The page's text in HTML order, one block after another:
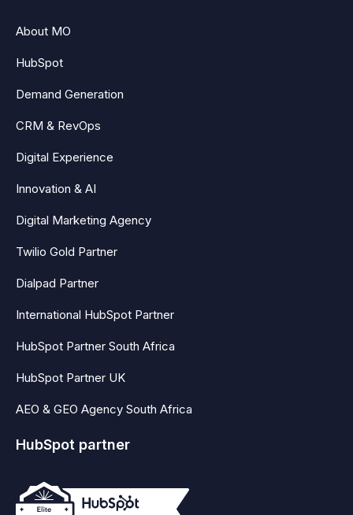
About MO
HubSpot
Demand Generation
CRM & RevOps
Digital Experience
Innovation & AI
Digital Marketing Agency
Twilio Gold Partner
Dialpad Partner
International HubSpot Partner
HubSpot Partner South Africa
HubSpot Partner UK
AEO & GEO Agency South Africa
HubSpot partner